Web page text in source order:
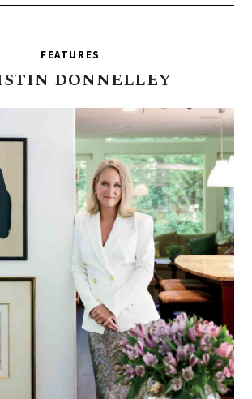
FEATURES
DONNELLEY